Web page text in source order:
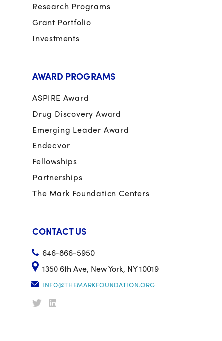
Research Programs
Grant Portfolio
Investments
AWARD PROGRAMS
ASPIRE Award
Drug Discovery Award
Emerging Leader Award
Endeavor
Fellowships
Partnerships
The Mark Foundation Centers
CONTACT US
646-866-5950
1350 6th Ave, New York, NY 10019
INFO@THEMARKFOUNDATION.ORG